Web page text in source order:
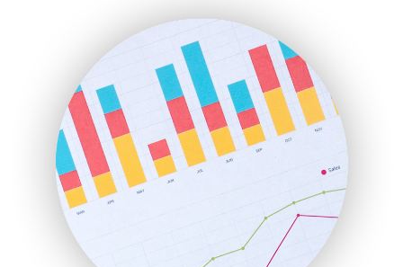
HRProNews
InsideOffice
LocalSearchPro
PayrollPro
ProjectManagerNews
RemoteWorkingTrends
SaaSPro
SalesEnablementTrends
SalesTechPro